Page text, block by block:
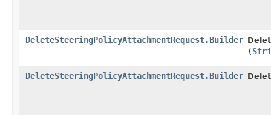
DeleteSteeringPolicyAttachmentRequest.Builder
(
DeleteSteeringPolicyAttachmentRequest.Builder